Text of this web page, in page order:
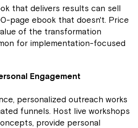
that delivers results can sell
page ebook that doesn't. Price
of the transformation
for implementation-focused
Engagement
personalized outreach works
funnels. Host live workshops
provide personal